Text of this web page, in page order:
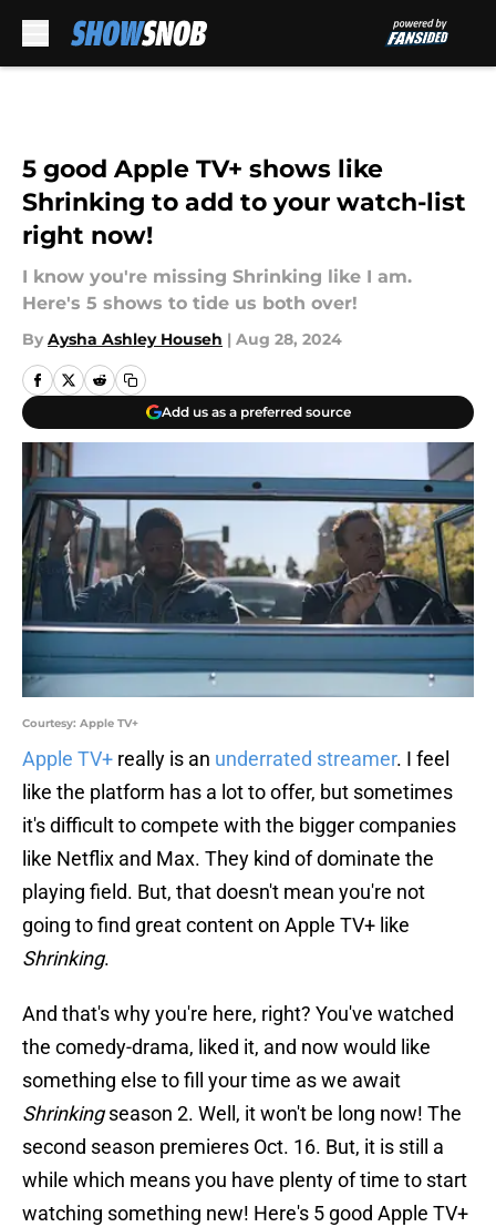
5 good Apple TV+ shows like
Shrinking to add to your watch-list
right now!
I know you're missing Shrinking like I am.
Here's 5 shows to tide us both over!
By Aysha Ashley Househ | Aug 28, 2024
Add us as a preferred source
Courtesy: Apple TV+
Apple TV+ really is an underrated streamer. I feel
like the platform has a lot to offer, but sometimes
it's difficult to compete with the bigger companies
like Netflix and Max. They kind of dominate the
playing field. But, that doesn't mean you're not
going to find great content on Apple TV+ like
Shrinking.
And that's why you're here, right? You've watched
the comedy-drama, liked it, and now would like
something else to fill your time as we await
Shrinkingseason 2. Well, it won't be long now! The
second season premieres Oct. 16. But, it is still a
while which means you have plenty of time to start
watching something new! Here's 5 good Apple TV+